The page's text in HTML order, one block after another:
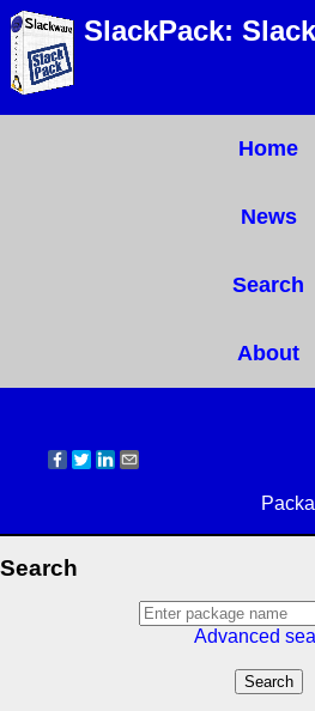
SlackPack:
Home
News
Search
About
Search
Advanced